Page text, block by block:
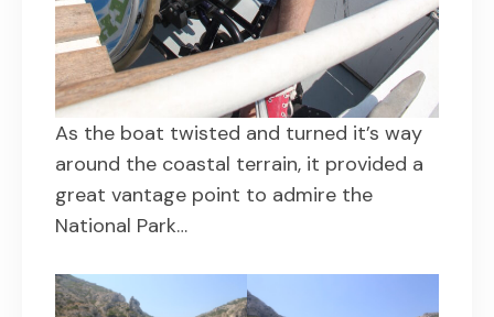
As the boat twisted and turned it’s way
around the coastal terrain, it provided a
great vantage point to admire the
National Park…